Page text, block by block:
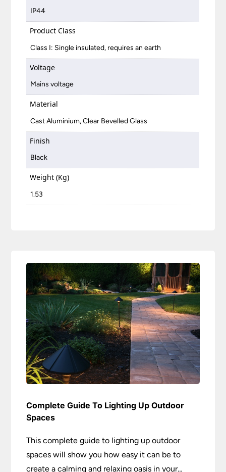
IP44
Product Class
Class I: Single insulated, requires an earth
Voltage
Mains voltage
Material
Cast Aluminium, Clear Bevelled Glass
Finish
Black
Weight (Kg)
1.53
Complete Guide To Lighting Up Outdoor
Spaces
This complete guide to lighting up outdoor
spaces will show you how easy it can be to
create a calming and relaxing oasis in your